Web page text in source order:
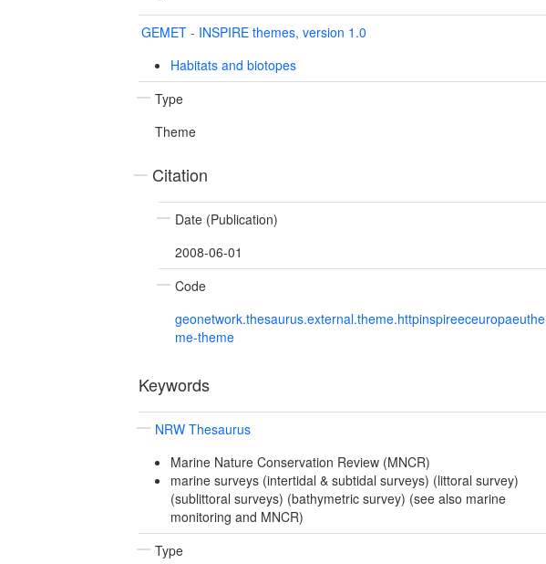
GEMET - INSPIRE themes, version 1.0
Habitats and biotopes
Type
Theme
Citation
Date (Publication)
2008-06-01
Code
geonetwork.thesaurus.external.theme.httpinspireeceuropaeuthe
me-theme
Keywords
NRW Thesaurus
Marine Nature Conservation Review (MNCR)
marine surveys (intertidal & subtidal surveys) (littoral survey)
(sublittoral surveys) (bathymetric survey) (see also marine
monitoring and MNCR)
Type